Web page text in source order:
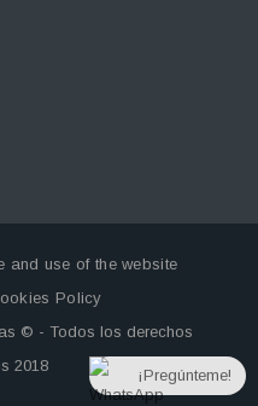
and use of the website
Policy
© - Todos los derechos
2018
¡Pregúnteme!